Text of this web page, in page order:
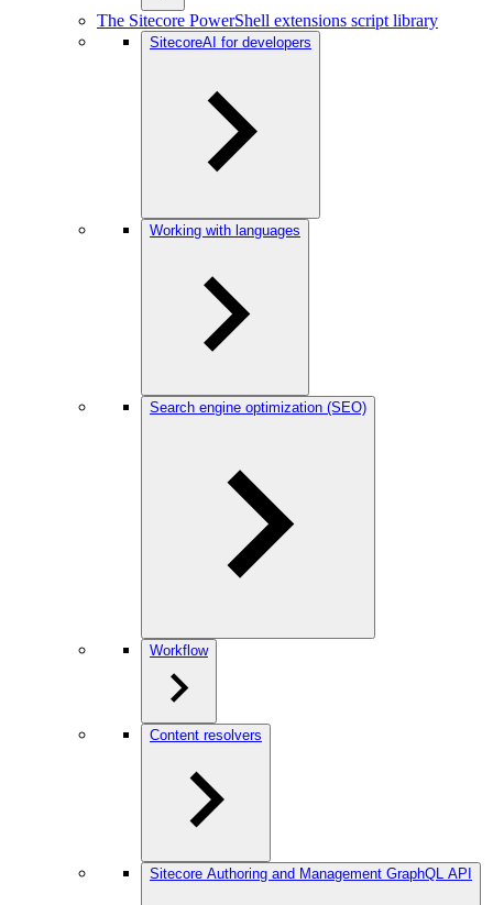
The Sitecore PowerShell extensions script library
SitecoreAI for developers
Working with languages
Search engine optimization (SEO)
Workflow
Content resolvers
Sitecore Authoring and Management GraphQL API